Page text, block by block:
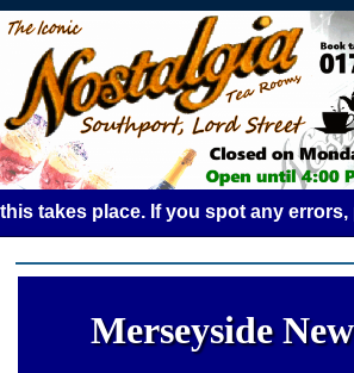
HOME WEEKLY NEWS BUSINESS
place. If you spot any errors,
Merseyside